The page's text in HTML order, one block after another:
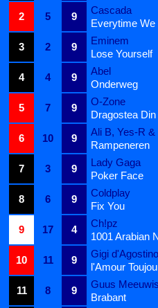
2
5 9
Cascada
Everytime We
3
2 9
Eminem
Lose Yourself
4
4 9
Abel
Onderweg
5
7 9
O-Zone
Dragostea Din
6
10 9
Ali B, Yes-R &
Rampeneren
7
3 9
Lady Gaga
Poker Face
8
6 9
Coldplay
Fix You
9
17 4
Ch!pz
1001 Arabian
10
11 9
Gigi d'Agostino
l'Amour
11
8 9
Guus Meeuwis
Brabant